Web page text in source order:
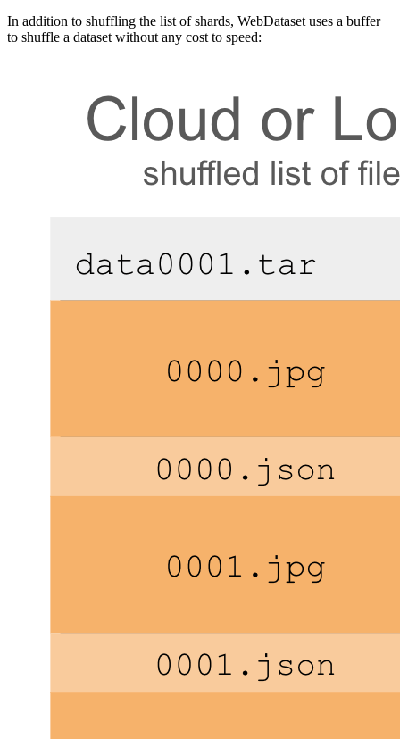
In addition to shuffling the list of shards, WebDataset uses a buffer
to shuffle a dataset without any cost to speed: